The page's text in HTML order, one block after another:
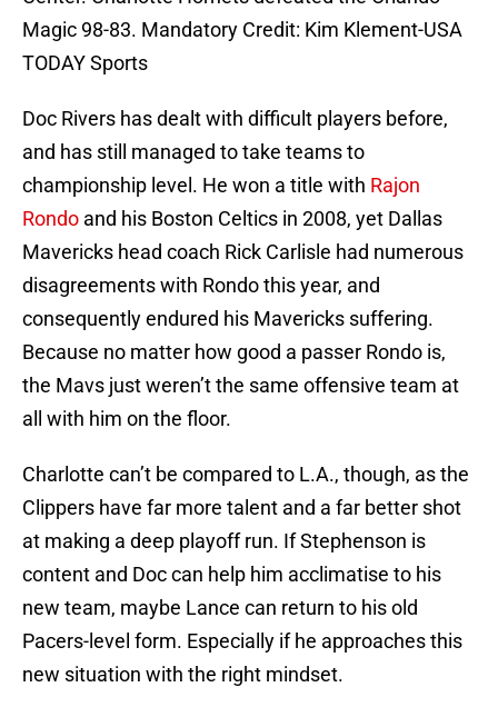
Magic 98-83. Mandatory Credit: Kim Klement-USA
TODAY Sports
Doc Rivers has dealt with difficult players before,
and has still managed to take teams to
championship level. He won a title with Rajon
Rondo and his Boston Celtics in 2008, yet Dallas
Mavericks head coach Rick Carlisle had numerous
disagreements with Rondo this year, and
consequently endured his Mavericks suffering.
Because no matter how good a passer Rondo is,
the Mavs just weren’t the same offensive team at
all with him on the floor.
Charlotte can’t be compared to L.A., though, as the
Clippers have far more talent and a far better shot
at making a deep playoff run. If Stephenson is
content and Doc can help him acclimatise to his
new team, maybe Lance can return to his old
Pacers-level form. Especially if he approaches this
new situation with the right mindset.